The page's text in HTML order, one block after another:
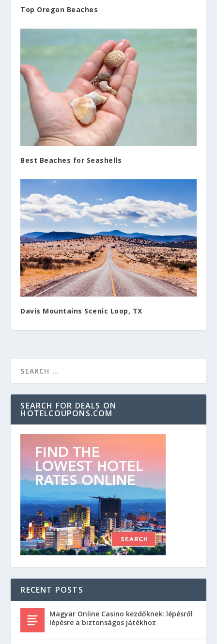
Top Oregon Beaches
Best Beaches for Seashells
Davis Mountains Scenic Loop, TX
SEARCH FOR DEALS ON
HOTELCOUPONS.COM
RECENT POSTS
Magyar Online Casino kezdőknek: lépésről
lépésre a biztonságos játékhoz